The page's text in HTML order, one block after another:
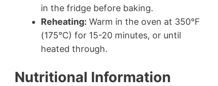
in the fridge before baking.
Reheating: Warm in the oven at 350°F
(175°C) for 15-20 minutes, or until
heated through.
Nutritional Information